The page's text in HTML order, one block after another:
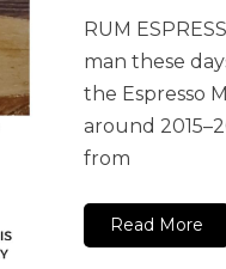
RUM
man these
the Espresso
around
from
Read More